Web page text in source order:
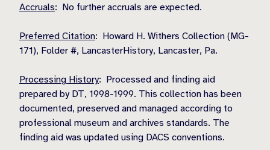
Accruals: No further accruals are expected.
Preferred Citation: Howard H. Withers Collection (MG-
171), Folder #, LancasterHistory, Lancaster, Pa.
Processing History: Processed and finding aid
prepared by DT, 1998-1999. This collection has been
documented, preserved and managed according to
professional museum and archives standards. The
finding aid was updated using DACS conventions.